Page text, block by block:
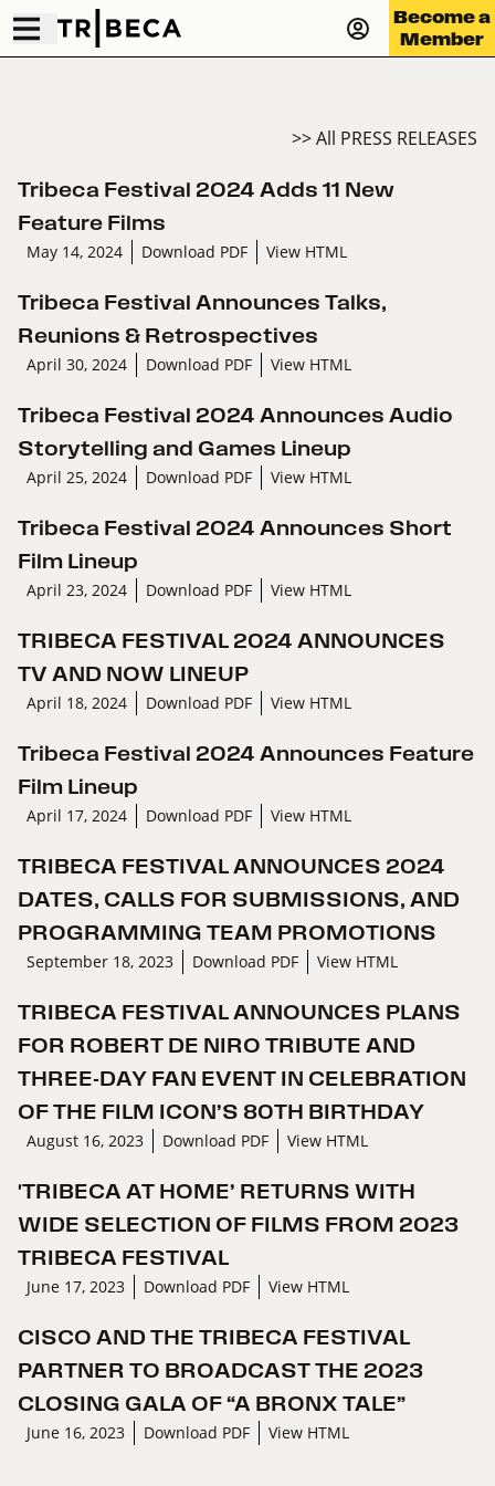
Become a
Member
>> All PRESS RELEASES
Tribeca Festival 2024 Adds 11 New
Feature Films
May 14, 2024 Download PDF View HTML
Tribeca Festival Announces Talks,
Reunions & Retrospectives
April 30, 2024 Download PDF View HTML
Tribeca Festival 2024 Announces Audio
Storytelling and Games Lineup
April 25, 2024 Download PDF View HTML
Tribeca Festival 2024 Announces Short
Film Lineup
April 23, 2024 Download PDF View HTML
TRIBECA FESTIVAL 2024 ANNOUNCES
TV AND NOW LINEUP
April 18, 2024 Download PDF View HTML
Tribeca Festival 2024 Announces Feature
Film Lineup
April 17, 2024 Download PDF View HTML
TRIBECA FESTIVAL ANNOUNCES 2024
DATES, CALLS FOR SUBMISSIONS, AND
PROGRAMMING TEAM PROMOTIONS
September 18, 2023 Download PDF View HTML
TRIBECA FESTIVAL ANNOUNCES PLANS
FOR ROBERT DE NIRO TRIBUTE AND
THREE-DAY FAN EVENT IN CELEBRATION
OF THE FILM ICON’S 80TH BIRTHDAY
August 16, 2023 Download PDF View HTML
'TRIBECA AT HOME’ RETURNS WITH
WIDE SELECTION OF FILMS FROM 2023
TRIBECA FESTIVAL
June 17, 2023 Download PDF View HTML
CISCO AND THE TRIBECA FESTIVAL
PARTNER TO BROADCAST THE 2023
CLOSING GALA OF “A BRONX TALE”
June 16, 2023 Download PDF View HTML